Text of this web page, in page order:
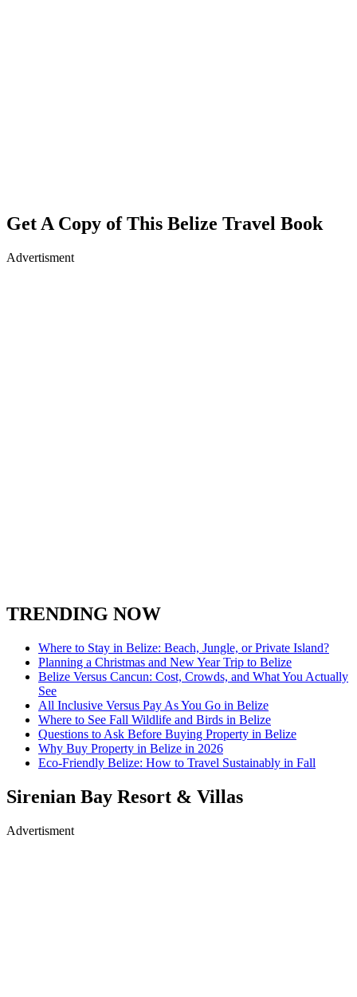
Get A Copy of This Belize Travel Book
Advertisment
TRENDING NOW
Where to Stay in Belize: Beach, Jungle, or Private Island?
Planning a Christmas and New Year Trip to Belize
Belize Versus Cancun: Cost, Crowds, and What You Actually
See
All Inclusive Versus Pay As You Go in Belize
Where to See Fall Wildlife and Birds in Belize
Questions to Ask Before Buying Property in Belize
Why Buy Property in Belize in 2026
Eco-Friendly Belize: How to Travel Sustainably in Fall
Sirenian Bay Resort & Villas
Advertisment